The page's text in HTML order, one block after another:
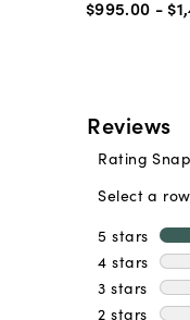
$995.00 -